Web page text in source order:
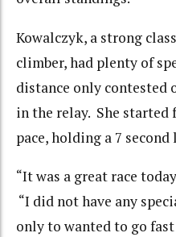
Kowalczyk, a strong
climber, had plenty of
distance only contested
in the relay. She started
pace, holding a 7
“It was a great race
“I did not have any
only to wanted to go fast